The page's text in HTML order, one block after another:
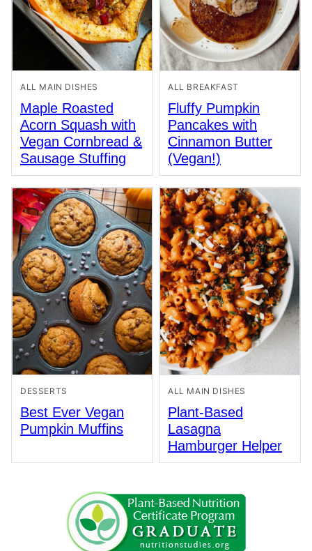
ALL MAIN DISHES
Maple Roasted
Acorn Squash with
Vegan Cornbread &
Sausage Stuffing
ALL BREAKFAST
Fluffy Pumpkin
Pancakes with
Cinnamon Butter
(Vegan!)
DESSERTS
Best Ever Vegan
Pumpkin Muffins
ALL MAIN DISHES
Plant-Based
Lasagna
Hamburger Helper